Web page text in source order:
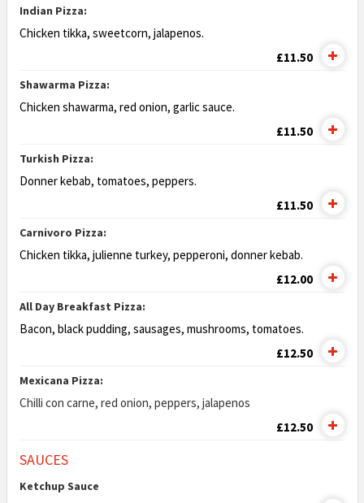
Indian Pizza:
Chicken tikka, sweetcorn, jalapenos.
£11.50
Shawarma Pizza:
Chicken shawarma, red onion, garlic sauce.
£11.50
Turkish Pizza:
Donner kebab, tomatoes, peppers.
£11.50
Carnivoro Pizza:
Chicken tikka, julienne turkey, pepperoni, donner kebab.
£12.00
All Day Breakfast Pizza:
Bacon, black pudding, sausages, mushrooms, tomatoes.
£12.50
Mexicana Pizza:
Chilli con carne, red onion, peppers, jalapenos
£12.50
SAUCES
Ketchup Sauce